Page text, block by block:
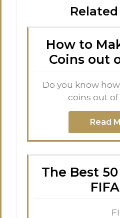
How to
Coins out
Do you know
coins out
Read
The Best
FIFA